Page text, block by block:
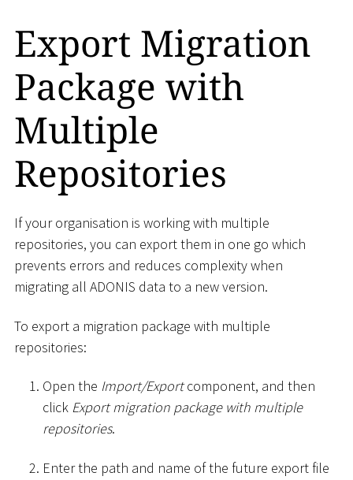
Export Migration
Package with
Multiple
Repositories
If your organisation is working with multiple
repositories, you can export them in one go which
prevents errors and reduces complexity when
migrating all ADONIS data to a new version.
To export a migration package with multiple
repositories:
Open the Import/Exportcomponent, and then
click Export migration package with multiple
repositories.
Enter the path and name of the future export file